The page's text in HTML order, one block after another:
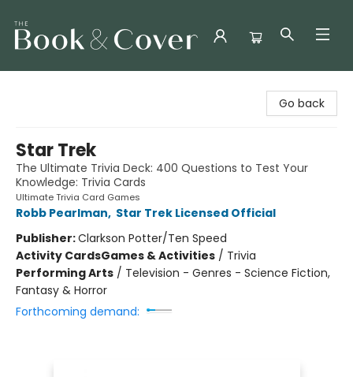
Go back
Star Trek
The Ultimate Trivia Deck: 400 Questions to Test Your
Knowledge: Trivia Cards
Ultimate Trivia Card Games
Robb Pearlman, Star Trek Licensed Official
Publisher:Clarkson Potter/Ten Speed
Activity CardsGames & Activities / Trivia
Performing Arts / Television - Genres - Science Fiction,
Fantasy & Horror
Forthcoming demand: